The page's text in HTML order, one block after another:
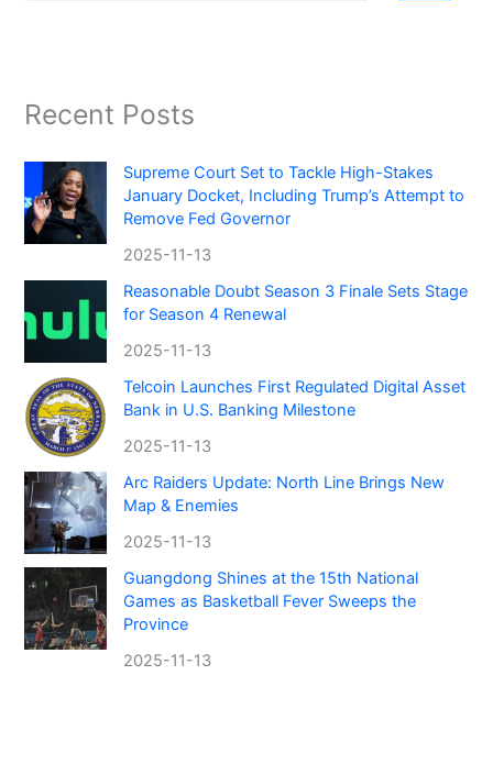
Recent Posts
Supreme Court Set to Tackle High-Stakes
January Docket, Including Trump’s Attempt to
Remove Fed Governor
2025-11-13
Reasonable Doubt Season 3 Finale Sets Stage
for Season 4 Renewal
2025-11-13
Telcoin Launches First Regulated Digital Asset
Bank in U.S. Banking Milestone
2025-11-13
Arc Raiders Update: North Line Brings New
Map & Enemies
2025-11-13
Guangdong Shines at the 15th National
Games as Basketball Fever Sweeps the
Province
2025-11-13